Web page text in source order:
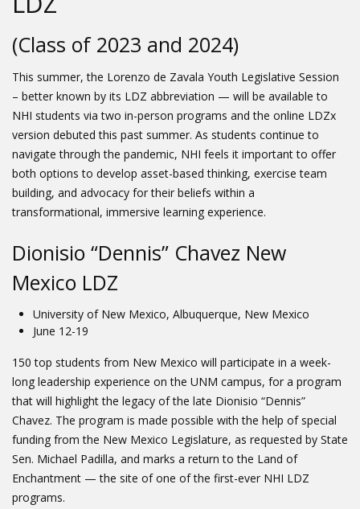
(Class of 2023 and 2024)
This summer, the Lorenzo de Zavala Youth Legislative Session
– better known by its LDZ abbreviation — will be available to
NHI students via two in-person programs and the online LDZx
version debuted this past summer. As students continue to
navigate through the pandemic, NHI feels it important to offer
both options to develop asset-based thinking, exercise team
building, and advocacy for their beliefs within a
transformational, immersive learning experience.
Dionisio “Dennis” Chavez New
Mexico LDZ
University of New Mexico, Albuquerque, New Mexico
June 12-19
150 top students from New Mexico will participate in a week-
long leadership experience on the UNM campus, for a program
that will highlight the legacy of the late Dionisio “Dennis”
Chavez. The program is made possible with the help of special
funding from the New Mexico Legislature, as requested by State
Sen. Michael Padilla, and marks a return to the Land of
Enchantment — the site of one of the first-ever NHI LDZ
programs.